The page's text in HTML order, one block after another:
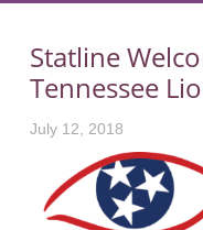
Statline
Tennessee
July 12, 2018